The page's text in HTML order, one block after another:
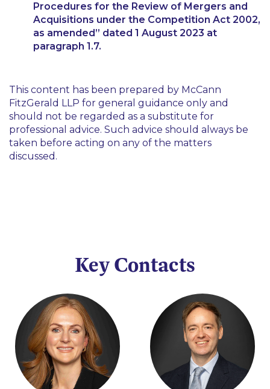
Procedures for the Review of Mergers and
Acquisitions under the Competition Act 2002,
as amended” dated 1 August 2023 at
paragraph 1.7.
This content has been prepared by McCann
FitzGerald LLP for general guidance only and
should not be regarded as a substitute for
professional advice. Such advice should always be
taken before acting on any of the matters
discussed.
Key Contacts